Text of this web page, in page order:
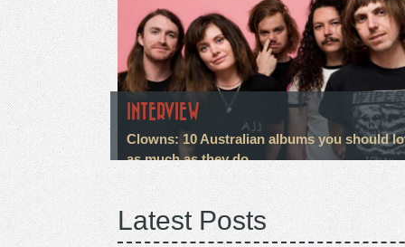
INTERVIEW
Clowns: 10 Australian albums you should
as much as they do
Latest Posts